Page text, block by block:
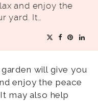
and enjoy the
yard. It…
will give you
enjoy the peace
may also help